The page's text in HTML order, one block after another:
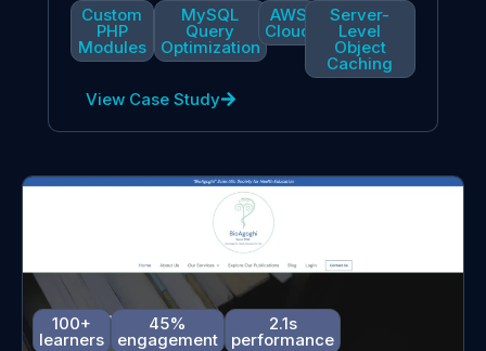
Custom
PHP
Modules
MySQL
Query
Optimization
AWS
Cloud
Server-
Level
Object
Caching
View Case Study
100+
learners
45%
engagement
2.1s
performance